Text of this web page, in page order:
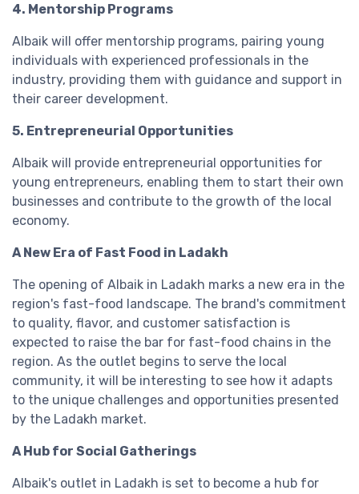
4. Mentorship Programs
Albaik will offer mentorship programs, pairing young
individuals with experienced professionals in the
industry, providing them with guidance and support in
their career development.
5. Entrepreneurial Opportunities
Albaik will provide entrepreneurial opportunities for
young entrepreneurs, enabling them to start their own
businesses and contribute to the growth of the local
economy.
A New Era of Fast Food in Ladakh
The opening of Albaik in Ladakh marks a new era in the
region's fast-food landscape. The brand's commitment
to quality, flavor, and customer satisfaction is
expected to raise the bar for fast-food chains in the
region. As the outlet begins to serve the local
community, it will be interesting to see how it adapts
to the unique challenges and opportunities presented
by the Ladakh market.
A Hub for Social Gatherings
Albaik's outlet in Ladakh is set to become a hub for